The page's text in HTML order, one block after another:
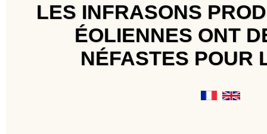
LES INFRASONS
ÉOLIENNES ONT
NÉFASTES POUR